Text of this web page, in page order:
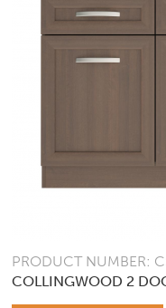
PRODUCT NUMBER:
COLLINGWOOD 2